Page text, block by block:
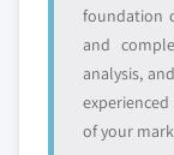
Regional
domestic-
leaders
global top
Emerging
foundation
and
analysis,
of your